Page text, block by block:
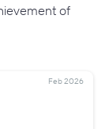
of
Feb 2026